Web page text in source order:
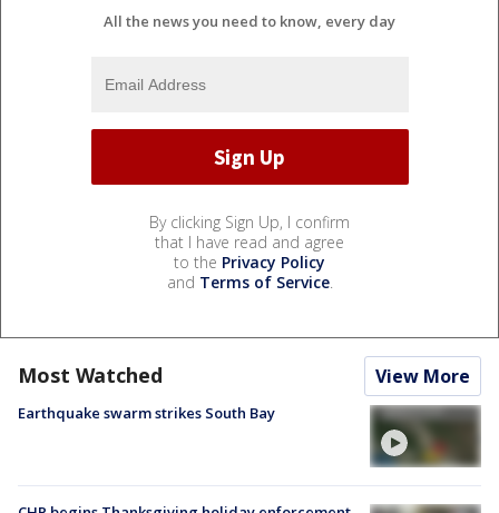
All the news you need to know, every day
By clicking Sign Up, I confirm
that I have read and agree
to the Privacy Policy
and Terms of Service.
Most Watched View More
Earthquake swarm strikes South Bay